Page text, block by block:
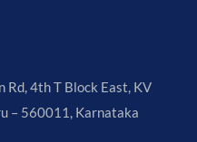
4th T Block East, KV
– 560011, Karnataka